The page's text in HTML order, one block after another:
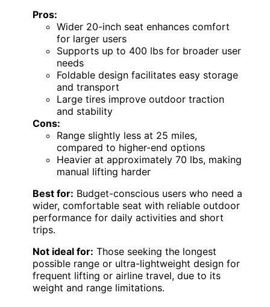
Pros:
Wider 20-inch seat enhances comfort
for larger users
Supports up to 400 lbs for broader user
needs
Foldable design facilitates easy storage
and transport
Large tires improve outdoor traction
and stability
Cons:
Range slightly less at 25 miles,
compared to higher-end options
Heavier at approximately 70 lbs, making
manual lifting harder
Best for: Budget-conscious users who need a
wider, comfortable seat with reliable outdoor
performance for daily activities and short
trips.
Not ideal for: Those seeking the longest
possible range or ultra-lightweight design for
frequent lifting or airline travel, due to its
weight and range limitations.